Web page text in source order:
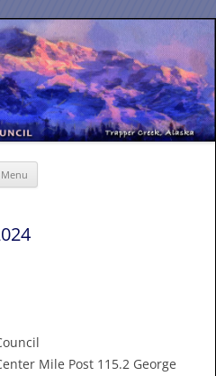
Menu
Mile Post 115.2 George